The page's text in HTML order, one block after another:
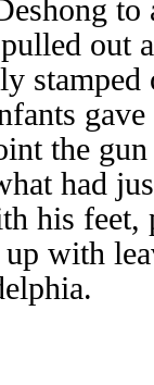
out
stamped
the
had
his feet,
with